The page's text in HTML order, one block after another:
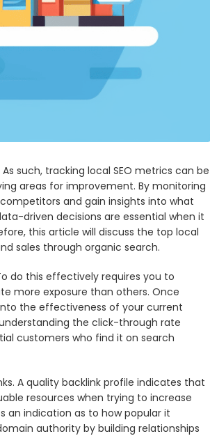
such, tracking local SEO metrics can be
areas for improvement. By monitoring
and gain insights into what
driven decisions are essential when it
this article will discuss the top local
sales through organic search.
do this effectively requires you to
more exposure than others. Once
the effectiveness of your current
the click-through rate
customers who find it on search
A quality backlink profile indicates that
resources when trying to increase
an indication as to how popular it
authority by building relationships